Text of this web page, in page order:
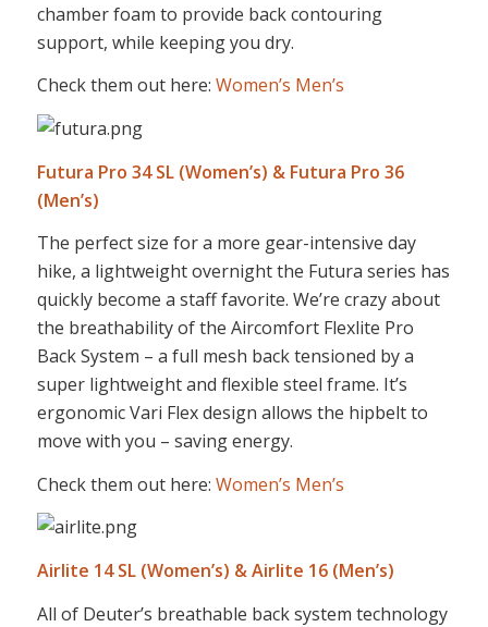
chamber foam to provide back contouring
support, while keeping you dry.
Check them out here: Women’s Men’s
Futura Pro 34 SL (Women’s) & Futura Pro 36
(Men’s)
The perfect size for a more gear-intensive day
hike, a lightweight overnight the Futura series has
quickly become a staff favorite. We’re crazy about
the breathability of the Aircomfort Flexlite Pro
Back System – a full mesh back tensioned by a
super lightweight and flexible steel frame. It’s
ergonomic Vari Flex design allows the hipbelt to
move with you – saving energy.
Check them out here: Women’s Men’s
Airlite 14 SL (Women’s) & Airlite 16 (Men’s)
All of Deuter’s breathable back system technology